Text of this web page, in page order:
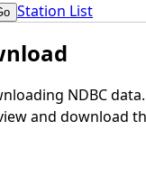
Station List
NDBC
and download